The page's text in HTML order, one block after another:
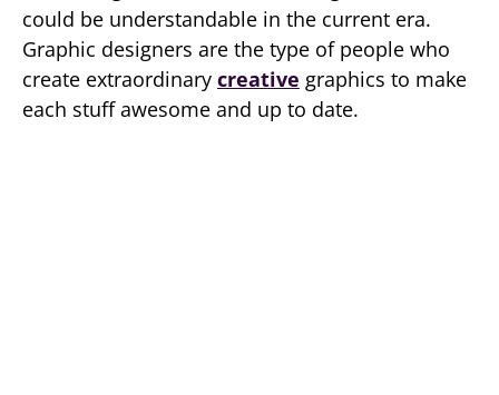
could be understandable in the current era.
Graphic designers are the type of people who
create extraordinary creative graphics to make
each stuff awesome and up to date.